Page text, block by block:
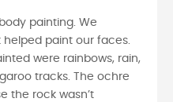
painting. We
helped paint our faces.
were rainbows, rain,
tracks. The ochre
the rock wasn’t